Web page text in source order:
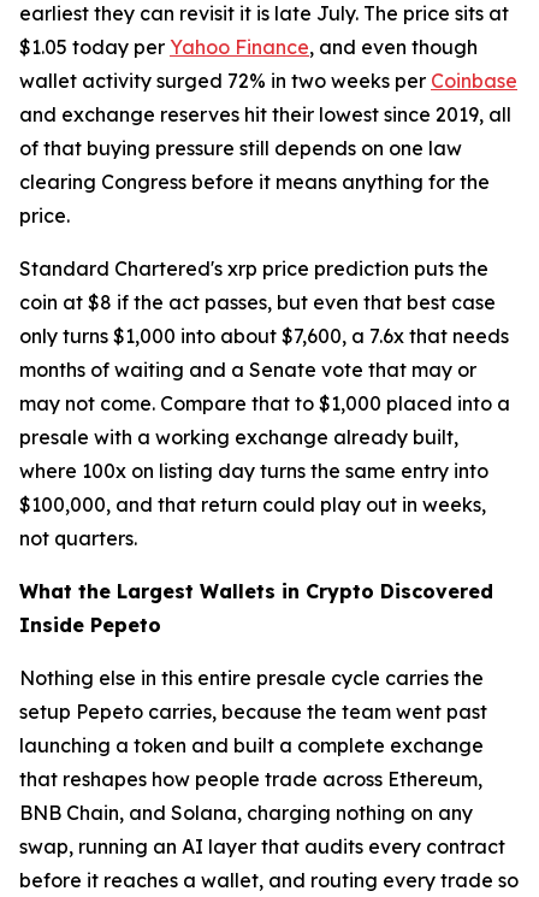
earliest they can revisit it is late July. The price sits at
$1.05 today per Yahoo Finance, and even though
wallet activity surged 72% in two weeks per Coinbase
and exchange reserves hit their lowest since 2019, all
of that buying pressure still depends on one law
clearing Congress before it means anything for the
price.
Standard Chartered's xrp price prediction puts the
coin at $8 if the act passes, but even that best case
only turns $1,000 into about $7,600, a 7.6x that needs
months of waiting and a Senate vote that may or
may not come. Compare that to $1,000 placed into a
presale with a working exchange already built,
where 100x on listing day turns the same entry into
$100,000, and that return could play out in weeks,
not quarters.
What the Largest Wallets in Crypto Discovered
Inside Pepeto
Nothing else in this entire presale cycle carries the
setup Pepeto carries, because the team went past
launching a token and built a complete exchange
that reshapes how people trade across Ethereum,
BNB Chain, and Solana, charging nothing on any
swap, running an AI layer that audits every contract
before it reaches a wallet, and routing every trade so